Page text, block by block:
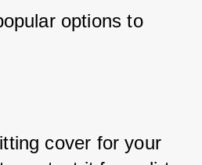
options to
cover for your